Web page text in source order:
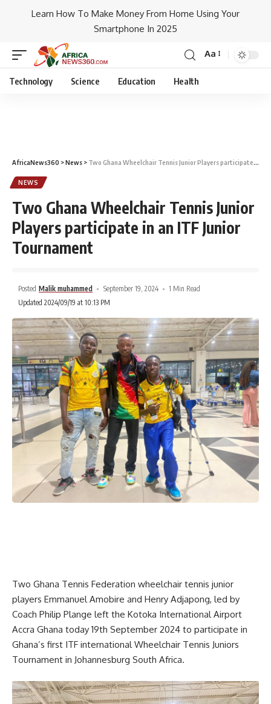
Learn How To Make Money From Home Using Your
Smartphone In 2025
Aa
Technology Science Education Health
AfricaNews360 >News > Two Ghana Wheelchair Tennis Junior Players participate in an ITF Junior Tournament
NEWS
Two Ghana Wheelchair Tennis Junior
Players participate in an ITF Junior
Tournament
Posted Malik muhammed September 19, 2024
1 Min Read
Updated 2024/09/19 at 10:13 PM
Two Ghana Tennis Federation wheelchair tennis junior
players Emmanuel Amobire and Henry Adjapong, led by
Coach Philip Plange left the Kotoka International Airport
Accra Ghana today 19th September 2024 to participate in
Ghana’s first ITF international Wheelchair Tennis Juniors
Tournament in Johannesburg South Africa.